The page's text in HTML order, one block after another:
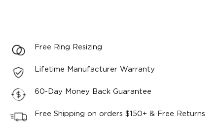
Free Ring Resizing
Lifetime Manufacturer Warranty
60-Day Money Back Guarantee
Free Shipping on orders $150+ & Free Returns